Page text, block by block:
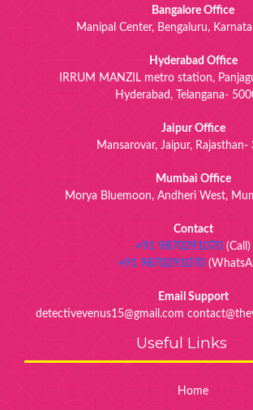
Bangalore Office
Manipal Center, Bengaluru,
Hyderabad Office
IRRUM MANZIL metro station,
Hyderabad, Telangana-
Jaipur Office
Mansarovar, Jaipur,
Mumbai Office
Morya Bluemoon, Andheri West,
Contact
+91 9870291070 (Call)
+91 9870291070
Email Support
detectivevenus15@gmail.com
Useful Links
Home